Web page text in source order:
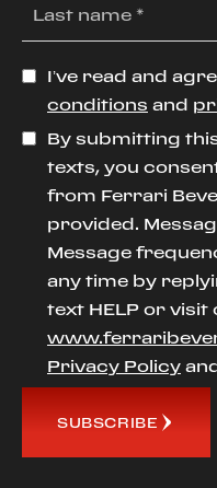
I’ve read and
conditions and
By submitting
texts, you
from Ferrari
provided.
Message
any time by
text HELP or visit
Privacy Policy
SUBSCRIBE